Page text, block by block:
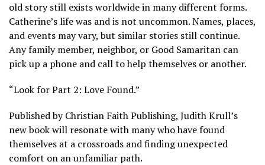
old story still exists worldwide in many different forms.
Catherine’s life was and is not uncommon. Names, places,
and events may vary, but similar stories still continue.
Any family member, neighbor, or Good Samaritan can
pick up a phone and call to help themselves or another.
“Look for Part 2: Love Found.”
Published by Christian Faith Publishing, Judith Krull’s
new book will resonate with many who have found
themselves at a crossroads and finding unexpected
comfort on an unfamiliar path.